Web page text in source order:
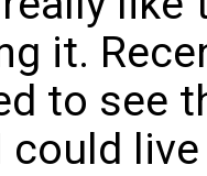
it.
to see
could